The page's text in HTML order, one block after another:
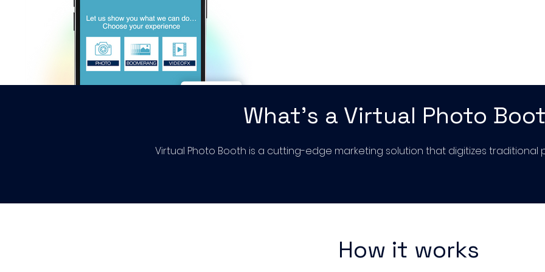
What's a Virtual Photo
Virtual Photo Booth is a cutting-edge marketing solution that digitizes traditional
How it works